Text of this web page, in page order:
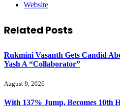
Website
Related Posts
Rukmini Vasanth Gets Candid
Yash A “Collaborator”
August 9, 2026
With 137% Jump, Becomes 10th